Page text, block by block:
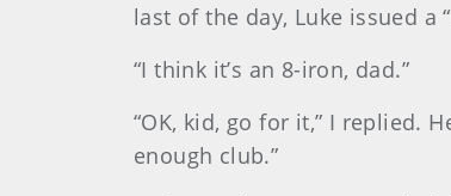
last of the day, Luke issued a
“I think it’s an 8-iron, dad.”
“OK, kid, go for it,” I replied.
enough club.”